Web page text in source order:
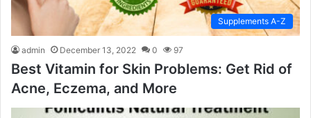
Supplements A-Z
admin December 13, 2022 0 97
Best Vitamin for Skin Problems: Get Rid of
Acne, Eczema, and More